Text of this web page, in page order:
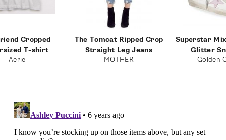
Cropped
T-shirt
Aerie
The Tomcat Ripped Crop
Straight Leg Jeans
MOTHER
Superstar
Glitter
Golden